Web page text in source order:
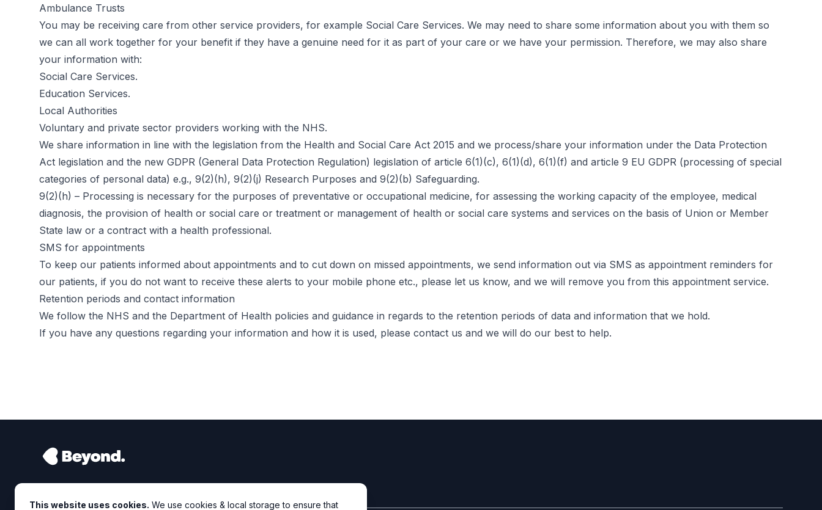
This website uses cookies. We use cookies & local storage to ensure that
Ambulance Trusts
You may be receiving care from other service providers, for example Social Care Services. We may need to share some information about you with them so
we can all work together for your benefit if they have a genuine need for it as part of your care or we have your permission. Therefore, we may also share
your information with:
Social Care Services.
Education Services.
Local Authorities
Voluntary and private sector providers working with the NHS.
We share information in line with the legislation from the Health and Social Care Act 2015 and we process/share your information under the Data Protection
Act legislation and the new GDPR (General Data Protection Regulation) legislation of article 6(1)(c), 6(1)(d), 6(1)(f) and article 9 EU GDPR (processing of special
categories of personal data) e.g., 9(2)(h), 9(2)(j) Research Purposes and 9(2)(b) Safeguarding.
9(2)(h) – Processing is necessary for the purposes of preventative or occupational medicine, for assessing the working capacity of the employee, medical
diagnosis, the provision of health or social care or treatment or management of health or social care systems and services on the basis of Union or Member
State law or a contract with a health professional.
SMS for appointments
To keep our patients informed about appointments and to cut down on missed appointments, we send information out via SMS as appointment reminders for
our patients, if you do not want to receive these alerts to your mobile phone etc., please let us know, and we will remove you from this appointment service.
Retention periods and contact information
We follow the NHS and the Department of Health policies and guidance in regards to the retention periods of data and information that we hold.
If you have any questions regarding your information and how it is used, please contact us and we will do our best to help.